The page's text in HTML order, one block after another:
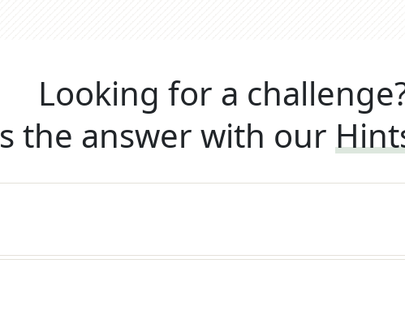
Looking for a
the answer with our